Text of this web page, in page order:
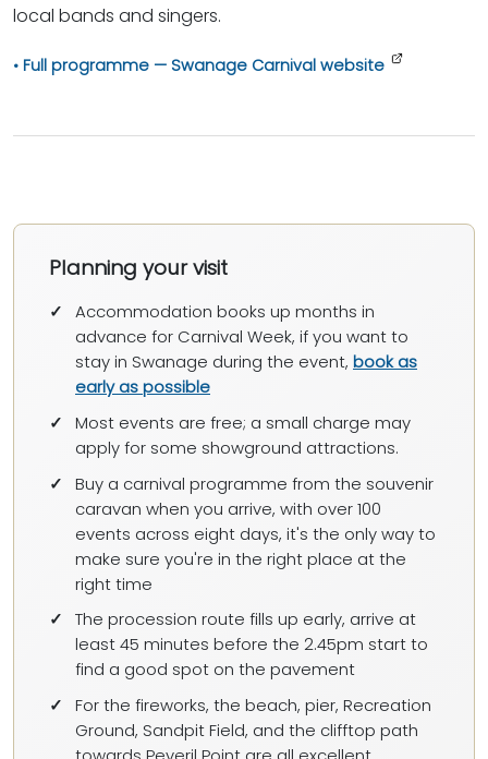
local bands and singers.
Full programme — Swanage Carnival website
Planning your visit
Accommodation books up months in
advance for Carnival Week, if you want to
stay in Swanage during the event, book as
early as possible
Most events are free; a small charge may
apply for some showground attractions.
Buy a carnival programme from the souvenir
caravan when you arrive, with over 100
events across eight days, it's the only way to
make sure you're in the right place at the
right time
The procession route fills up early, arrive at
least 45 minutes before the 2.45pm start to
find a good spot on the pavement
For the fireworks, the beach, pier, Recreation
Ground, Sandpit Field, and the clifftop path